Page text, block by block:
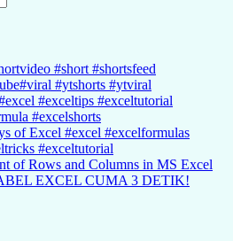
#short #shortsfeed
#ytshorts #ytviral
#exceltips #exceltutorial
#excelshorts
of Excel #excel #excelformulas
#exceltutorial
of Rows and Columns in MS Excel
EXCEL CUMA 3 DETIK!